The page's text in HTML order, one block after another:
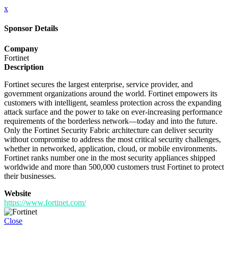
x
Sponsor Details
Company
Fortinet
Description
Fortinet secures the largest enterprise, service provider, and
government organizations around the world. Fortinet empowers its
customers with intelligent, seamless protection across the expanding
attack surface and the power to take on ever-increasing performance
requirements of the borderless network—today and into the future.
Only the Fortinet Security Fabric architecture can deliver security
without compromise to address the most critical security challenges,
whether in networked, application, cloud, or mobile environments.
Fortinet ranks number one in the most security appliances shipped
worldwide and more than 500,000 customers trust Fortinet to protect
their businesses.
Website
https://www.fortinet.com/
Close